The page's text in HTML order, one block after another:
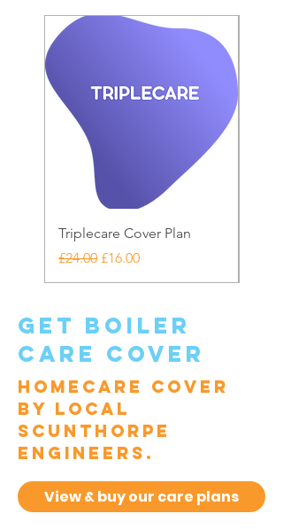
Triplecare Cover Plan
Regular Price
£24.00 Sale Price
£16.00
get boiler
care cover
Homecare cover
by local
Scunthorpe
engineers.
View & buy our care plans